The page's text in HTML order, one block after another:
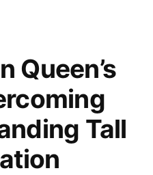
Queen’s
Tall